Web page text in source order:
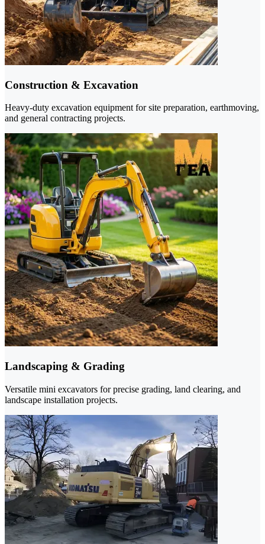
Construction & Excavation
Heavy-duty excavation equipment for site preparation, earthmoving,
and general contracting projects.
Landscaping & Grading
Versatile mini excavators for precise grading, land clearing, and
landscape installation projects.